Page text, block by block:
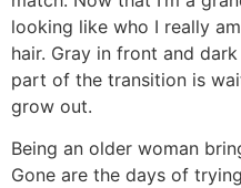
looking like who I really
hair. Gray in front and
part of the transition is
grow out.
Being an older woman
Gone are the days of